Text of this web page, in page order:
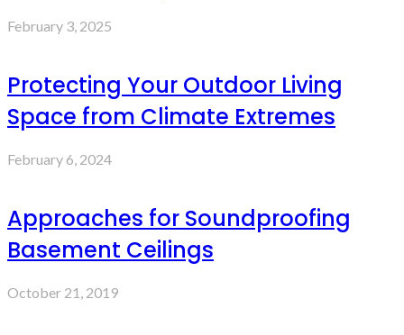
February 3, 2025
Protecting Your Outdoor Living
Space from Climate Extremes
February 6, 2024
Approaches for Soundproofing
Basement Ceilings
October 21, 2019